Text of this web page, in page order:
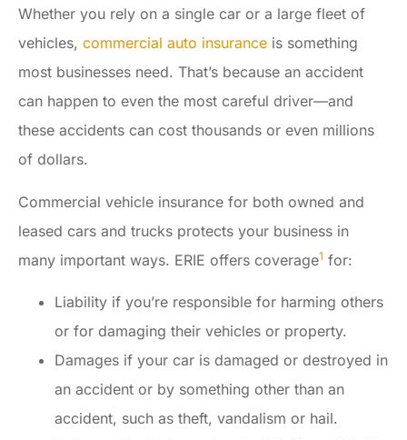
Whether you rely on a single car or a large fleet of
vehicles, commercial auto insurance is something
most businesses need. That’s because an accident
can happen to even the most careful driver—and
these accidents can cost thousands or even millions
of dollars.
Commercial vehicle insurance for both owned and
leased cars and trucks protects your business in
many important ways. ERIE offers coverage1 for:
Liability if you’re responsible for harming others
or for damaging their vehicles or property.
Damages if your car is damaged or destroyed in
an accident or by something other than an
accident, such as theft, vandalism or hail.